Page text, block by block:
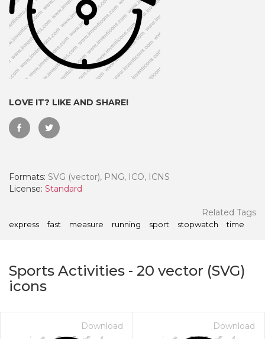
LOVE IT? LIKE AND SHARE!
Formats: SVG (vector), PNG, ICO, ICNS
License: Standard
Related Tags
express fast measure running sport stopwatch time
Sports Activities - 20 vector (SVG)
icons
Download Download
- Paid Annually